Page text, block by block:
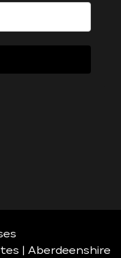
| Aberdeenshire